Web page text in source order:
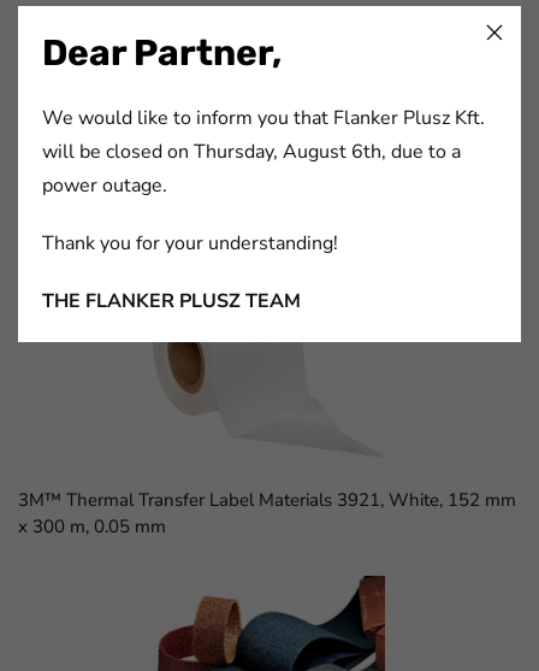
3M™ D Sub Socket, 8300 Series, 8309-6009
3M™ Thermal Transfer Label Materials 3921, White, 152 mm
x 300 m, 0.05 mm
Dear Partner,
We would like to inform you that Flanker Plusz Kft.
will be closed on Thursday, August 6th, due to a
power outage.
Thank you for your understanding!
THE FLANKER PLUSZ TEAM